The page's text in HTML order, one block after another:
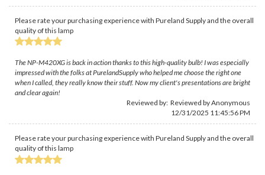
Please rate your purchasing experience with Pureland Supply and the overall
quality of this lamp
The NP-M420XG is back in action thanks to this high-quality bulb! I was especially
impressed with the folks at PurelandSupply who helped me choose the right one
when I called, they really know their stuff. Now my client's presentations are bright
and clear again!
Reviewed by: Reviewed by Anonymous
12/31/2025 11:45:56 PM
Please rate your purchasing experience with Pureland Supply and the overall
quality of this lamp